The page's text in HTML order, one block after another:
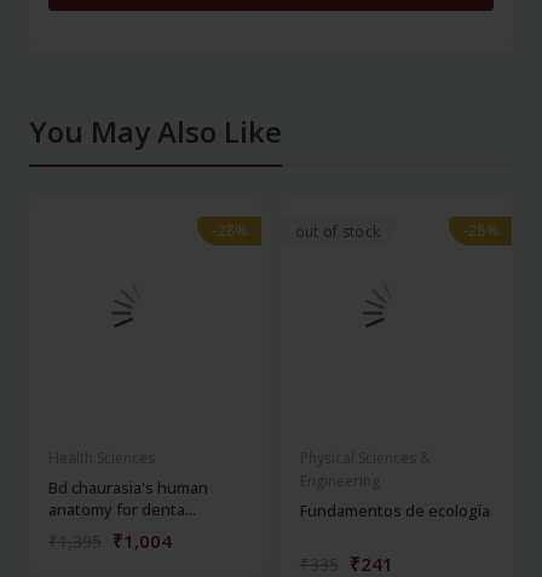
You May Also Like
-28%
-28%
Bd chaurasia's human
anatomy for denta...
₹1,004
out of stock -28%
-28%
Fundamentos de ecología
₹241